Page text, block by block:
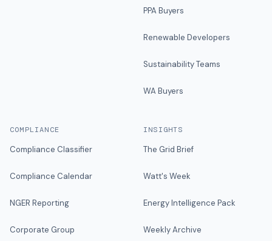
PPA Buyers
Renewable Developers
Sustainability Teams
WA Buyers
COMPLIANCE
Compliance Classifier
Compliance Calendar
NGER Reporting
Corporate Group
INSIGHTS
The Grid Brief
Watt's Week
Energy Intelligence Pack
Weekly Archive